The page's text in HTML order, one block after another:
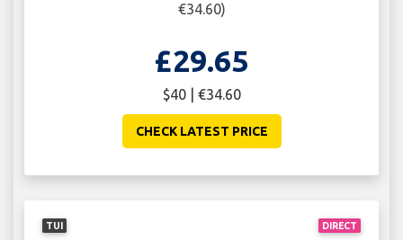
€34.60)
£29.65
$40 | €34.60
CHECK LATEST PRICE
DIRECT
TUI